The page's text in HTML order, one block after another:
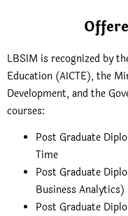
LBSIM is recognized by
Education (AICTE), the
Development, and the
courses:
Post Graduate
Time
Post Graduate
Business
Post Graduate